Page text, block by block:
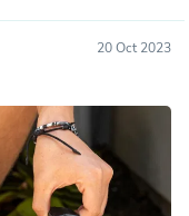
20 Oct 2023